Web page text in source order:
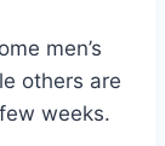
men’s
others are
weeks.